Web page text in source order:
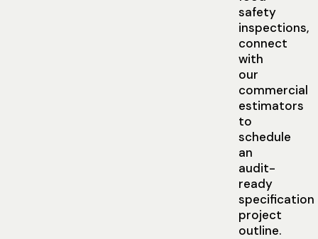
safety
inspections,
connect
with
our
commercial
estimators
to
schedule
an
audit-
ready
specification
project
outline.